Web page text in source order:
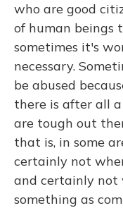
who are good
of human beings
sometimes it's
necessary.
be abused
there is after all
are tough out
that is, in some
certainly not
and certainly
something as